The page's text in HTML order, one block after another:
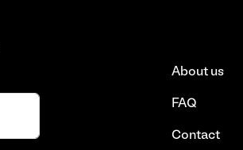
About us
FAQ
Contact